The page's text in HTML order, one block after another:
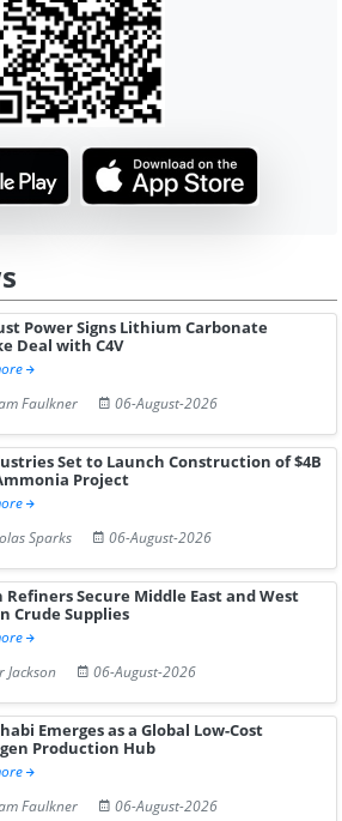
Power Signs Lithium Carbonate
Deal with C4V
Faulkner
06-August-2026
Set to Launch Construction of $4B
Project
Sparks
06-August-2026
Refiners Secure Middle East and West
Crude Supplies
Jackson
06-August-2026
Emerges as a Global Low-Cost
Production Hub
Faulkner
06-August-2026